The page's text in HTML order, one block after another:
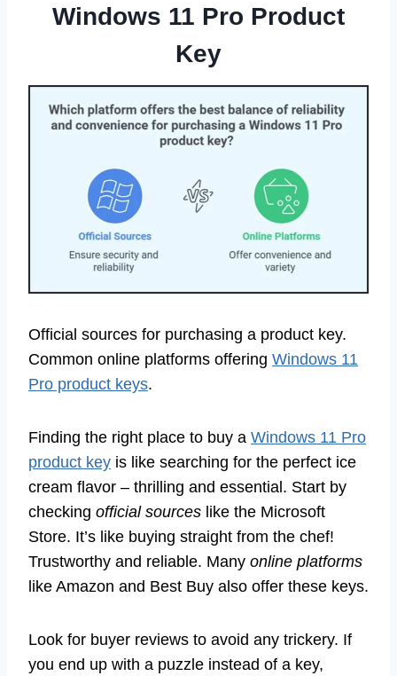
Windows 11 Pro Product
Key
Official sources for purchasing a product key.
Common online platforms offering Windows 11
Pro product keys.
Finding the right place to buy a Windows 11 Pro
product key is like searching for the perfect ice
cream flavor – thrilling and essential. Start by
checking official sources like the Microsoft
Store. It’s like buying straight from the chef!
Trustworthy and reliable. Many online platforms
like Amazon and Best Buy also offer these keys.
Look for buyer reviews to avoid any trickery. If
you end up with a puzzle instead of a key,